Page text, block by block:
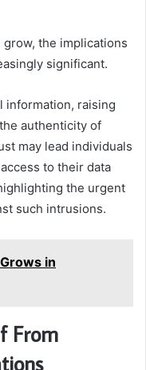
the implications
significant.
information, raising
authenticity of
may lead individuals
to their data
the urgent
such intrusions.
in
From